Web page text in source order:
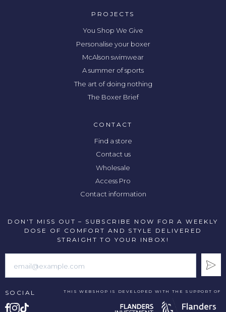
PROJECTS
You Shop We Give
Personalise your boxer
McAlson swimwear
A summer of sports
The art of doing nothing
The Boxer Brief
CONTACT
Find a store
Contact us
Wholesale
Access Pro
Contact information
DON'T MISS OUT – SUBSCRIBE NOW FOR A WEEKLY
DOSE OF COMFORT AND STYLE DELIVERED
STRAIGHT TO YOUR INBOX!
SOCIAL THIS WEBSHOP IS DEVELOPED WITH THE SUPPORT OF